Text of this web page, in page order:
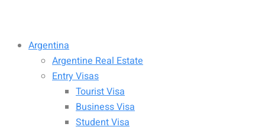
Argentina
Argentine Real Estate
Entry Visas
Tourist Visa
Business Visa
Student Visa